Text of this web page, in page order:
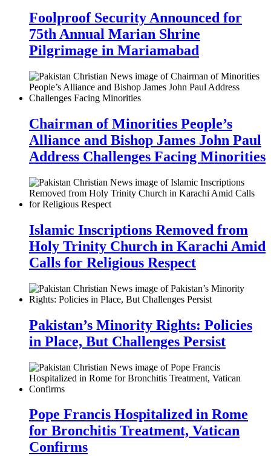
Foolproof Security Announced for
75th Annual Marian Shrine
Pilgrimage in Mariamabad
Chairman of Minorities People’s
Alliance and Bishop James John Paul
Address Challenges Facing Minorities
Islamic Inscriptions Removed from
Holy Trinity Church in Karachi Amid
Calls for Religious Respect
Pakistan’s Minority Rights: Policies
in Place, But Challenges Persist
Pope Francis Hospitalized in Rome
for Bronchitis Treatment, Vatican
Confirms